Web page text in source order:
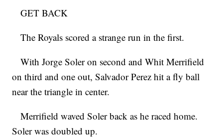
GET BACK
The Royals scored a strange run in the first.
With Jorge Soler on second and Whit Merrifield
on third and one out, Salvador Perez hit a fly ball
near the triangle in center.
Merrifield waved Soler back as he raced home.
Soler was doubled up.